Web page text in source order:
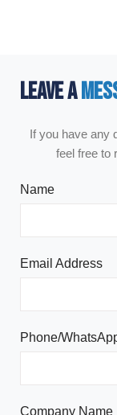
LEAVE A
If you have any
feel free to
Name
Email Address
Phone/
Company Name